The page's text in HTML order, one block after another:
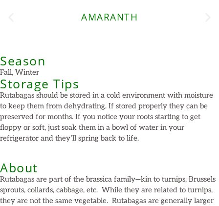
AMARANTH
Season
Fall, Winter
Storage Tips
Rutabagas should be stored in a cold environment with moisture
to keep them from dehydrating. If stored properly they can be
preserved for months. If you notice your roots starting to get
floppy or soft, just soak them in a bowl of water in your
refrigerator and they’ll spring back to life.
About
Rutabagas are part of the brassica family—kin to turnips, Brussels
sprouts, collards, cabbage, etc. While they are related to turnips,
they are not the same vegetable. Rutabagas are generally larger